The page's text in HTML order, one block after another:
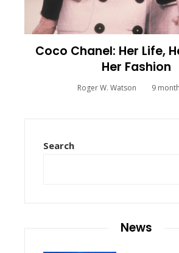
Coco Chanel: Her Life,
Her Fashion
Roger W. Watson 9
Search
News